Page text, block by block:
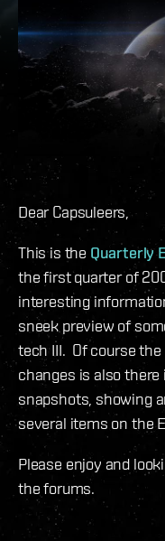
Dear Capsuleers,
This is the Quarterly
the first quarter of
interesting
sneek preview of
tech III. Of course
changes is also
snapshots, showing
several items on the
Please enjoy and
the forums.